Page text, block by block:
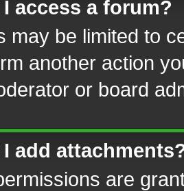
I access a forum?
may be limited to
another action
or board
I add
are